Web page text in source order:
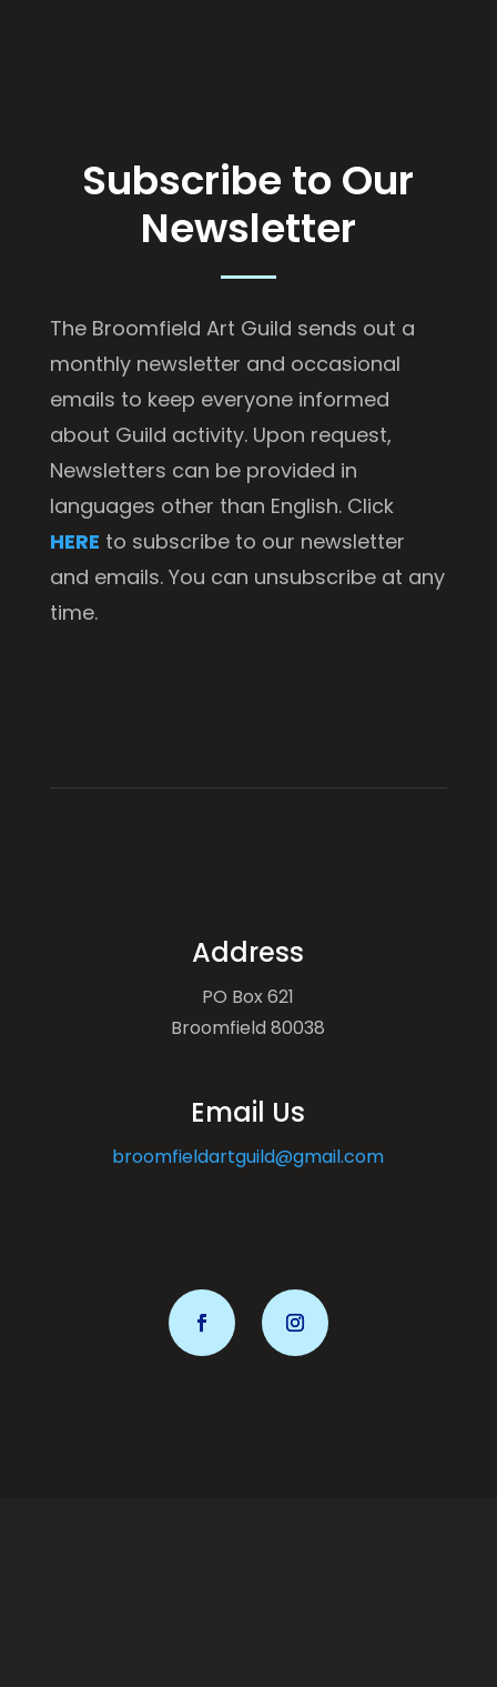
Subscribe to Our
Newsletter
The Broomfield Art Guild sends out a
monthly newsletter and occasional
emails to keep everyone informed
about Guild activity. Upon request,
Newsletters can be provided in
languages other than English. Click
HERE to subscribe to our newsletter
and emails. You can unsubscribe at any
time.
Address
PO Box 621
Broomfield 80038
Email Us
broomfieldartguild@gmail.com